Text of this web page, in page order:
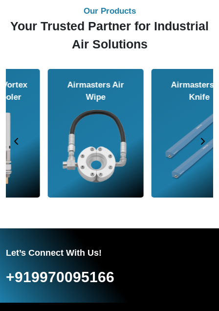
Our Products
Your Trusted Partner for Industrial
Air Solutions
Airmasters Air
Airmasters Air
Let’s Connect With Us!
+919970095166